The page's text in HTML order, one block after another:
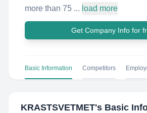
more than 75 ... load more
Get Company Info for
Basic Information Competitors
KRASTSVETMET's Basic